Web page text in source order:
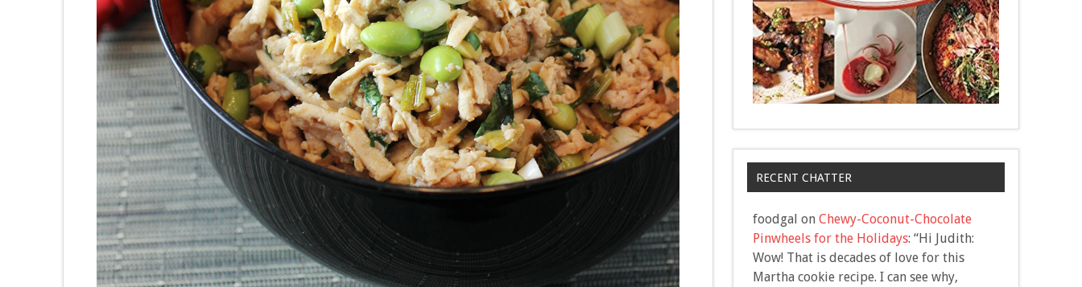
RECENT CHATTER
foodgal on Chewy-Coconut-Chocolate
Pinwheels for the Holidays: “Hi Judith:
Wow! That is decades of love for this
Martha cookie recipe. I can see why,